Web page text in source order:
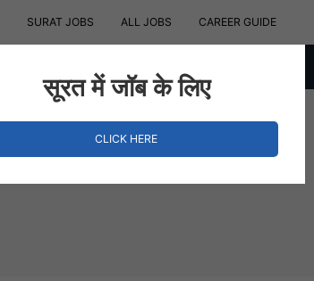
SURAT JOBS ALL JOBS CAREER GUIDE
सूरत में जॉब के लिए
CLICK HERE